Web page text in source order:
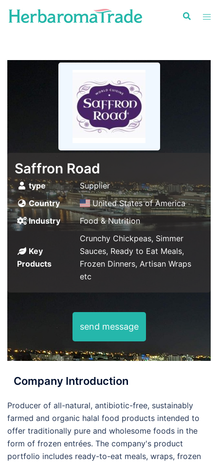
Saffron Road
type
Supplier
Country
United States of America
Industry
Food & Nutrition
Key
Products
Crunchy Chickpeas, Simmer
Sauces, Ready to Eat Meals,
Frozen Dinners, Artisan Wraps
etc
send message
Company Introduction
Producer of all-natural, antibiotic-free, sustainably
farmed and organic halal food products intended to
offer traditionally pure and wholesome foods in the
form of frozen entrées. The company's product
portfolio includes ready-to-eat meals, wraps, frozen